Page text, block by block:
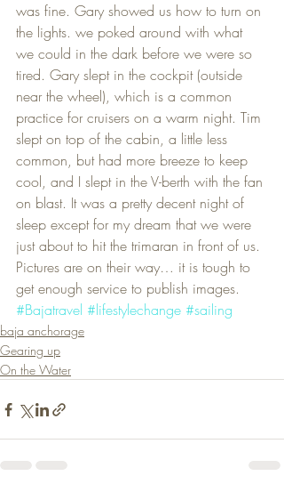
was fine. Gary showed us how to turn on
the lights. we poked around with what
we could in the dark before we were so
tired. Gary slept in the cockpit (outside
near the wheel), which is a common
practice for cruisers on a warm night. Tim
slept on top of the cabin, a little less
common, but had more breeze to keep
cool, and I slept in the V-berth with the fan
on blast. It was a pretty decent night of
sleep except for my dream that we were
just about to hit the trimaran in front of us.
Pictures are on their way… it is tough to
get enough service to publish images.
#Bajatravel #lifestylechange #sailing
baja anchorage
Gearing up
On the Water